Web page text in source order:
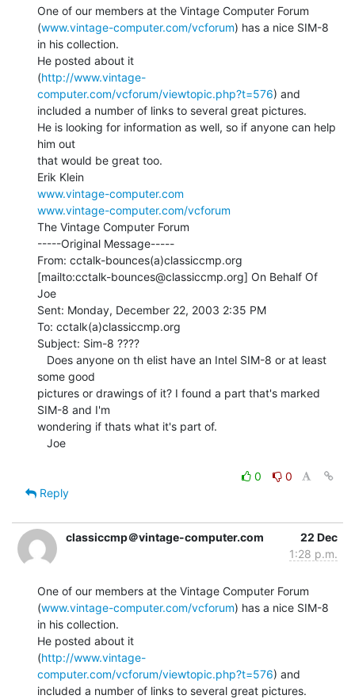
One of our members at the Vintage Computer Forum
(www.vintage-computer.com/vcforum) has a nice SIM-8
in his collection.
He posted about it
(http://www.vintage-
computer.com/vcforum/viewtopic.php?t=576) and
included a number of links to several great pictures.
He is looking for information as well, so if anyone can help
him out
that would be great too.
www.vintage-computer.com
www.vintage-computer.com/vcforum
The Vintage Computer Forum
-----Original Message-----
From: cctalk-bounces(a)classiccmp.org
[mailto:cctalk-bounces@classiccmp.org] On Behalf Of
Joe
Sent: Monday, December 22, 2003 2:35 PM
To: cctalk(a)classiccmp.org
Subject: Sim-8 ????
some good
pictures or drawings of it? I found a part that's marked
SIM-8 and I'm
wondering if thats what it's part of.
0
0
Reply
classiccmp＠vintage-computer.com
22 Dec
1:28 p.m.
One of our members at the Vintage Computer Forum
(www.vintage-computer.com/vcforum) has a nice SIM-8
in his collection.
He posted about it
(http://www.vintage-
computer.com/vcforum/viewtopic.php?t=576) and
included a number of links to several great pictures.